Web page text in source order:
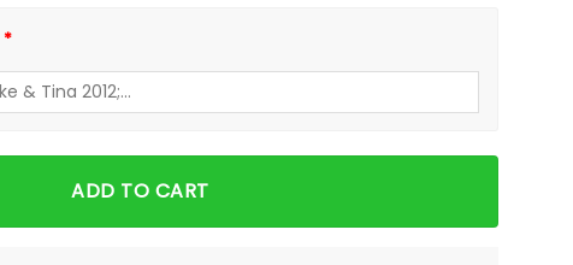
*
ADD TO CART